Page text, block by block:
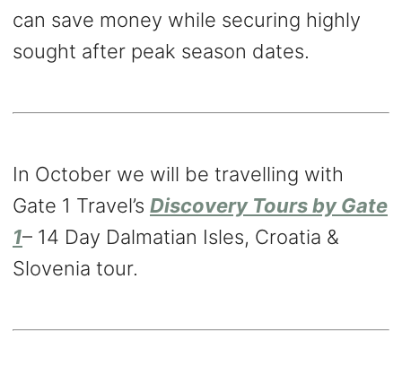
can save money while securing highly
sought after peak season dates.
In October we will be travelling with
Gate 1 Travel’s Discovery Tours by Gate
1– 14 Day Dalmatian Isles, Croatia &
Slovenia tour.